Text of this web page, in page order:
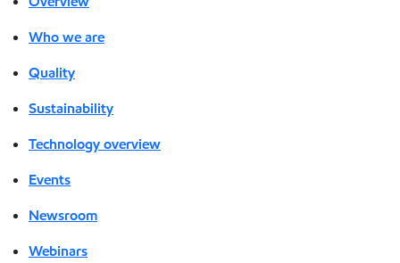
Who we are
Quality
Sustainability
Technology overview
Events
Newsroom
Webinars